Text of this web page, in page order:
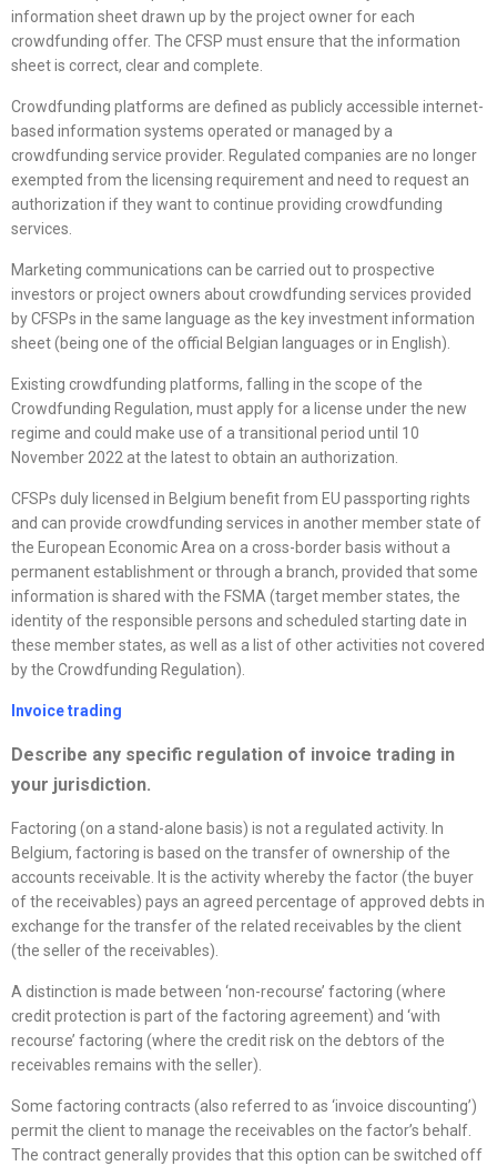
information sheet drawn up by the project owner for each
crowdfunding offer. The CFSP must ensure that the information
sheet is correct, clear and complete.
Crowdfunding platforms are defined as publicly accessible internet-
based information systems operated or managed by a
crowdfunding service provider. Regulated companies are no longer
exempted from the licensing requirement and need to request an
authorization if they want to continue providing crowdfunding
services.
Marketing communications can be carried out to prospective
investors or project owners about crowdfunding services provided
by CFSPs in the same language as the key investment information
sheet (being one of the official Belgian languages or in English).
Existing crowdfunding platforms, falling in the scope of the
Crowdfunding Regulation, must apply for a license under the new
regime and could make use of a transitional period until 10
November 2022 at the latest to obtain an authorization.
CFSPs duly licensed in Belgium benefit from EU passporting rights
and can provide crowdfunding services in another member state of
the European Economic Area on a cross-border basis without a
permanent establishment or through a branch, provided that some
information is shared with the FSMA (target member states, the
identity of the responsible persons and scheduled starting date in
these member states, as well as a list of other activities not covered
by the Crowdfunding Regulation).
Invoice trading
Describe any specific regulation of invoice trading in
your jurisdiction.
Factoring (on a stand-alone basis) is not a regulated activity. In
Belgium, factoring is based on the transfer of ownership of the
accounts receivable. It is the activity whereby the factor (the buyer
of the receivables) pays an agreed percentage of approved debts in
exchange for the transfer of the related receivables by the client
(the seller of the receivables).
A distinction is made between ‘non-recourse’ factoring (where
credit protection is part of the factoring agreement) and ‘with
recourse’ factoring (where the credit risk on the debtors of the
receivables remains with the seller).
Some factoring contracts (also referred to as ‘invoice discounting’)
permit the client to manage the receivables on the factor’s behalf.
The contract generally provides that this option can be switched off